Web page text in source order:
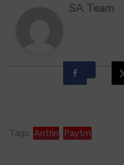
SA Team
Tags: Antfin, Paytm